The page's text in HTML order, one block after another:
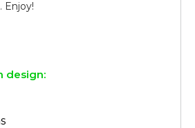
design: